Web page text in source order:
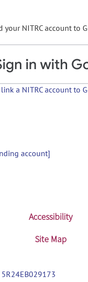
your NITRC account to
a NITRC account to
account]
Accessibility
Site Map
5R24EB029173